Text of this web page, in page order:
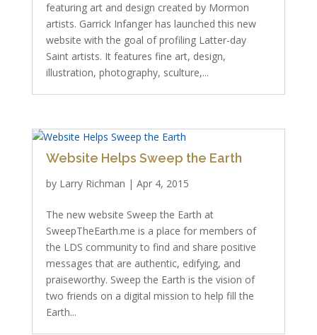
featuring art and design created by Mormon
artists. Garrick Infanger has launched this new
website with the goal of profiling Latter-day
Saint artists. It features fine art, design,
illustration, photography, sculture,...
Website Helps Sweep the Earth
by Larry Richman | Apr 4, 2015
The new website Sweep the Earth at
SweepTheEarth.me is a place for members of
the LDS community to find and share positive
messages that are authentic, edifying, and
praiseworthy. Sweep the Earth is the vision of
two friends on a digital mission to help fill the
Earth...